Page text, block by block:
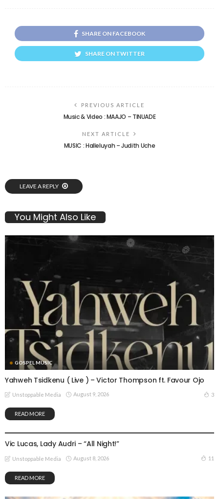
SHARE ON FACEBOOK
SHARE ON TWITTER
PREVIOUS ARTICLE
Music & Video : MAAJO – TINUADE
NEXT ARTICLE
MUSIC : Halleluyah – Judith Uche
LEAVE A REPLY
You Might Also Like
GOSPEL MUSIC
Yahweh Tsidkenu ( Live ) – Victor Thompson ft. Favour Ojo
Unstoppable Media August 9, 2026 3
READ MORE
Vic Lucas, Lady Audri – “All Night!”
Unstoppable Media August 8, 2026 11
READ MORE